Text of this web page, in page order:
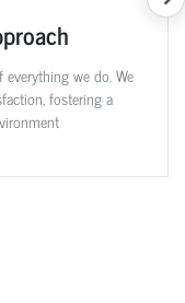
we do. We
fostering a